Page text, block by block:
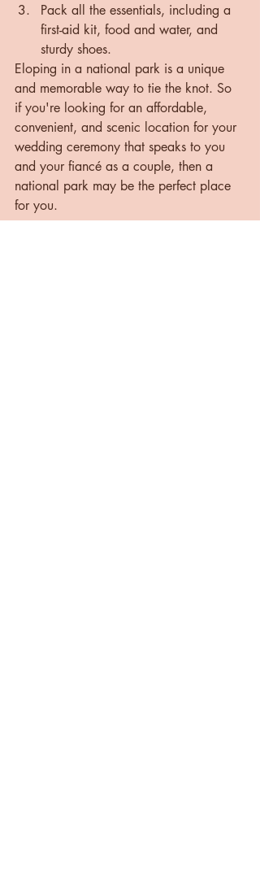
Pack all the essentials, including a
first-aid kit, food and water, and
sturdy shoes.
Eloping in a national park is a unique
and memorable way to tie the knot. So
if you're looking for an affordable,
convenient, and scenic location for your
wedding ceremony that speaks to you
and your fiancé as a couple, then a
national park may be the perfect place
for you.